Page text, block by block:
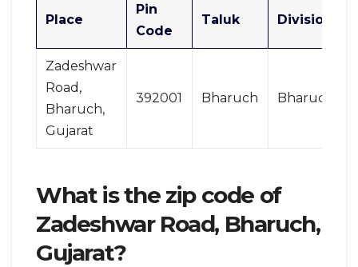
Place
Pin
Code
Taluk Division
Zadeshwar
Road,
Bharuch,
Gujarat
392001 Bharuch Bharuch
What is the zip code of
Zadeshwar Road, Bharuch,
Gujarat?